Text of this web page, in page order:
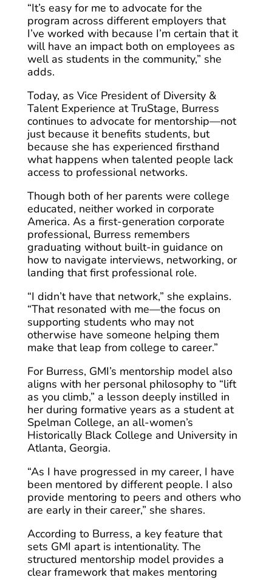
“It’s easy for me to advocate for the
program across different employers that
I’ve worked with because I’m certain that it
will have an impact both on employees as
well as students in the community,” she
adds.
Today, as Vice President of Diversity &
Talent Experience at TruStage, Burress
continues to advocate for mentorship—not
just because it benefits students, but
because she has experienced firsthand
what happens when talented people lack
access to professional networks.
Though both of her parents were college
educated, neither worked in corporate
America. As a first-generation corporate
professional, Burress remembers
graduating without built-in guidance on
how to navigate interviews, networking, or
landing that first professional role.
“I didn’t have that network,” she explains.
“That resonated with me—the focus on
supporting students who may not
otherwise have someone helping them
make that leap from college to career.”
For Burress, GMI’s mentorship model also
aligns with her personal philosophy to “lift
as you climb,” a lesson deeply instilled in
her during formative years as a student at
Spelman College, an all-women’s
Historically Black College and University in
Atlanta, Georgia.
“As I have progressed in my career, I have
been mentored by different people. I also
provide mentoring to peers and others who
are early in their career,” she shares.
According to Burress, a key feature that
sets GMI apart is intentionality. The
structured mentorship model provides a
clear framework that makes mentoring